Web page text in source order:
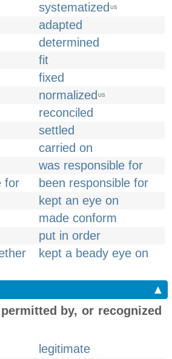
systematized US
adapted
determined
fit
fixed
normalized US
reconciled
settled
carried on
was responsible for
for
been responsible for
kept an eye on
made conform
put in order
kept a beady eye on
▲
by, or recognized
legitimate